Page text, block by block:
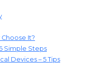
It?
Simple Steps
Devices – 5 Tips